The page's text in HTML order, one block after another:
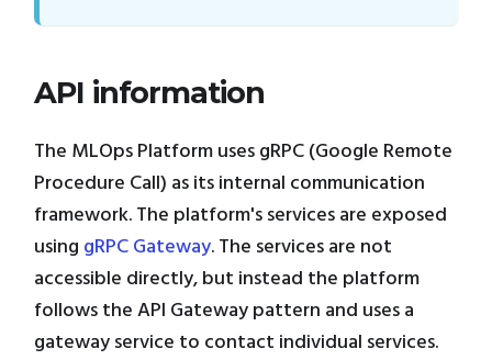
API information
The MLOps Platform uses gRPC (Google Remote
Procedure Call) as its internal communication
framework. The platform's services are exposed
using gRPC Gateway. The services are not
accessible directly, but instead the platform
follows the API Gateway pattern and uses a
gateway service to contact individual services.